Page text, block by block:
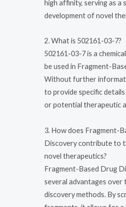
high affinity, serving as
development of novel
2. What is 502161-03-7?
502161-03-7 is a
be used in Fragment-
Without further
to provide specific
or potential therapeutic
3. How does Fragment-
Discovery contribute to
novel therapeutics?
Fragment-Based Drug
several advantages
discovery methods. By